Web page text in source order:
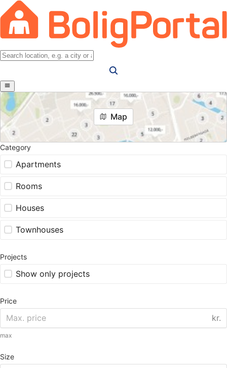
Map
Category
Apartments
Rooms
Houses
Townhouses
Projects
Show only projects
Price
kr.
max
Size